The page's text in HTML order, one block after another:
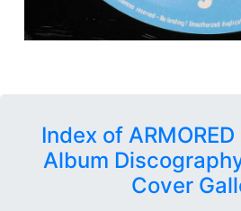
Index of
Album
Cover